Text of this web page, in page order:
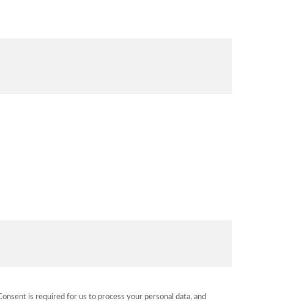
is required for us to process your personal data, and